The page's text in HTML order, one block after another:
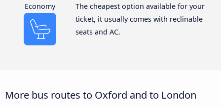
Economy
The cheapest option available for your
ticket, it usually comes with reclinable
seats and AC.
More bus routes to Oxford and to London